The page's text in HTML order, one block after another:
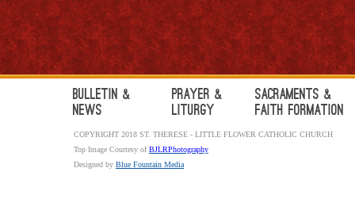
Bulletin &
News
Prayer &
Liturgy
Sacraments &
Faith Formation
COPYRIGHT 2018 ST. THERESE - LITTLE FLOWER CATHOLIC CHURCH
Top Image Courtesy ofBJLRPhotography
Designed by Blue Fountain Media